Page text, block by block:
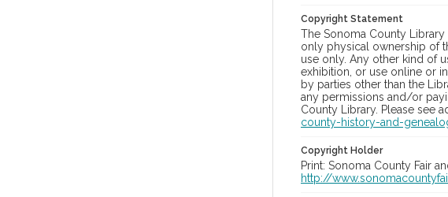
Copyright Statement
The Sonoma County
only physical ownership of
use only. Any other kind of
exhibition, or use online or
by parties other than the
any permissions and/or
County Library. Please see
county-history-and-
Copyright Holder
Print: Sonoma County Fair
http://